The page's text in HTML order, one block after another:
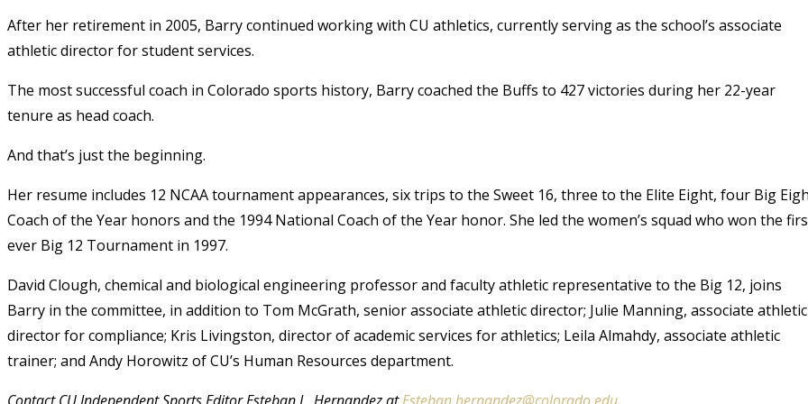
After her retirement in 2005, Barry continued working with CU athletics, currently serving as the school’s associate
athletic director for student services.
The most successful coach in Colorado sports history, Barry coached the Buffs to 427 victories during her 22-year
tenure as head coach.
And that’s just the beginning.
Her resume includes 12 NCAA tournament appearances, six trips to the Sweet 16, three to the Elite Eight, four Big
Coach of the Year honors and the 1994 National Coach of the Year honor. She led the women’s squad who won the
ever Big 12 Tournament in 1997.
David Clough, chemical and biological engineering professor and faculty athletic representative to the Big 12, joins
Barry in the committee, in addition to Tom McGrath, senior associate athletic director; Julie Manning, associate athletic
director for compliance; Kris Livingston, director of academic services for athletics; Leila Almahdy, associate athletic
trainer; and Andy Horowitz of CU’s Human Resources department.